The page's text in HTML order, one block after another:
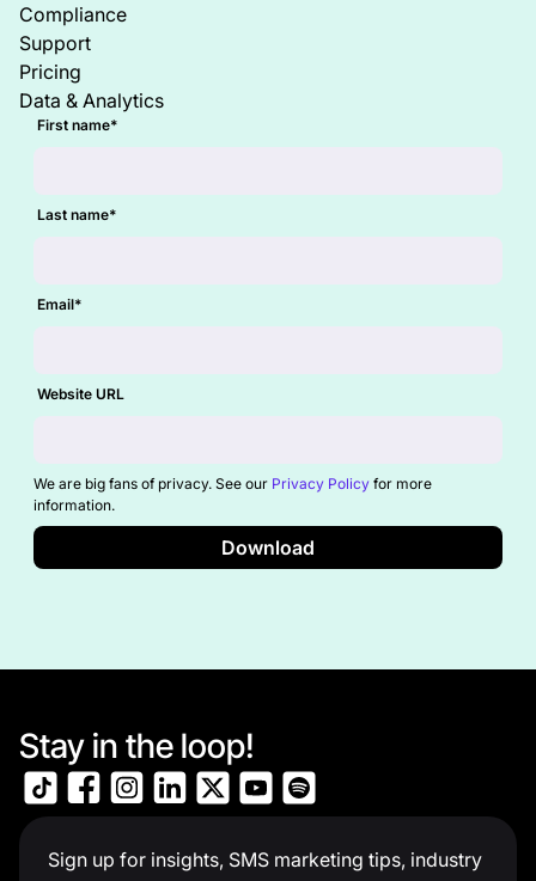
Compliance
Support
Pricing
Data & Analytics
First name*
Last name*
Email*
Website URL
We are big fans of privacy. See our Privacy Policy for more
information.
Stay in the loop!
Sign up for insights, SMS marketing tips, industry